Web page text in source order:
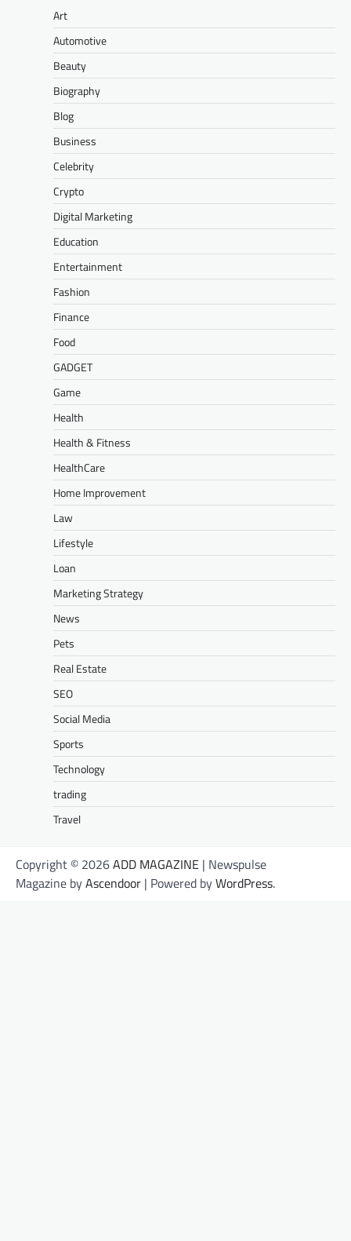
Art
Automotive
Beauty
Biography
Blog
Business
Celebrity
Crypto
Digital Marketing
Education
Entertainment
Fashion
Finance
Food
GADGET
Game
Health
Health & Fitness
HealthCare
Home Improvement
Law
Lifestyle
Loan
Marketing Strategy
News
Pets
Real Estate
SEO
Social Media
Sports
Technology
trading
Travel
Copyright © 2026ADD MAGAZINE | Newspulse
Magazine byAscendoor | Powered byWordPress.